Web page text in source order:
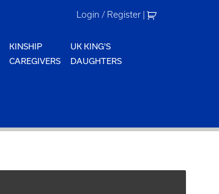
Login / Register |
KINSHIP
CAREGIVERS
UK KING'S
DAUGHTERS